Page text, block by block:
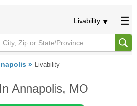
Livability
Livability
Annapolis, MO